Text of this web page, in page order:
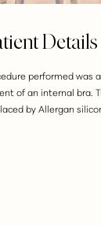
Details
performed was
of an internal bra.
by Allergan